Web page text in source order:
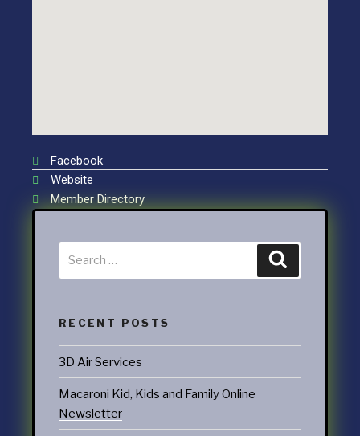
Facebook
Website
Member Directory
RECENT POSTS
3D Air Services
Macaroni Kid, Kids and Family Online
Newsletter